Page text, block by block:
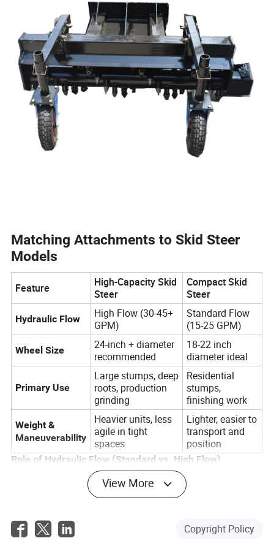
Matching Attachments to Skid Steer
Models
Feature
High-Capacity Skid
Steer
Compact Skid
Steer
Hydraulic Flow
High Flow (30-45+
GPM)
Standard Flow
(15-25 GPM)
Wheel Size
24-inch + diameter
recommended
18-22 inch
diameter ideal
Primary Use
Large stumps, deep
roots, production
grinding
Residential
stumps,
finishing work
Weight &
Maneuverability
Heavier units, less
agile in tight
spaces
Lighter, easier to
transport and
position
Role of Hydraulic Flow (Standard vs. High Flow)
Standard Flow (15-25 GPM):
Ideal for residential
and light commercial tasks. The attachment will
and may struggle with very dense wood.
High Flow (30+ GPM):
Essential for heavy-duty
View More
Copyright Policy